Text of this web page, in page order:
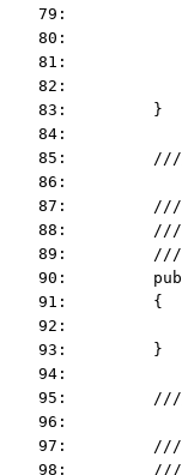
79:
80:
   81:
82:
   83:         }
   84:
85:
   86:
87:
   88:         ///
89:
90:
   91:         {
92:
   93:         }
   94:
95:
   96:
97:
   98:         ///